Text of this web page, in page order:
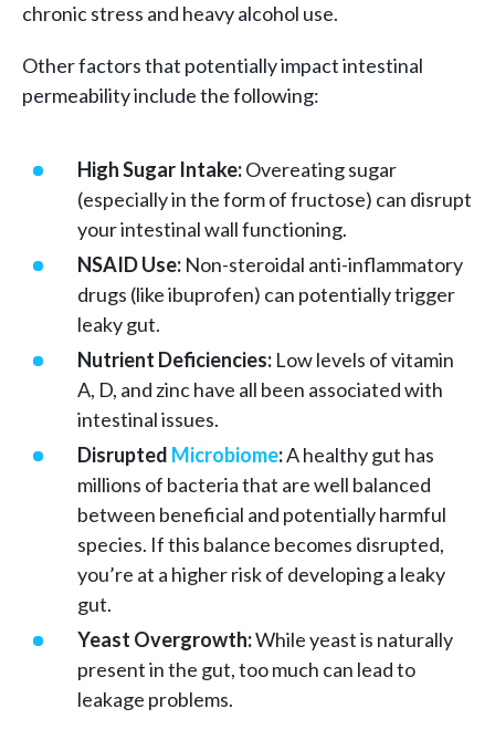
chronic stress and heavy alcohol use.
Other factors that potentially impact intestinal
permeability include the following:
High Sugar Intake:Overeating sugar
(especially in the form of fructose) can disrupt
your intestinal wall functioning.
NSAID Use: Non-steroidal anti-inflammatory
drugs (like ibuprofen) can potentially trigger
leaky gut.
Nutrient Deficiencies: Low levels of vitamin
A, D, and zinc have all been associated with
intestinal issues.
Disrupted Microbiome:A healthy gut has
millions of bacteria that are well balanced
between beneficial and potentially harmful
species. If this balance becomes disrupted,
you’re at a higher risk of developing a leaky
gut.
Yeast Overgrowth:While yeast is naturally
present in the gut, too much can lead to
leakage problems.